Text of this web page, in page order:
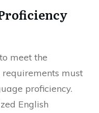
meet the
must
proficiency.
English